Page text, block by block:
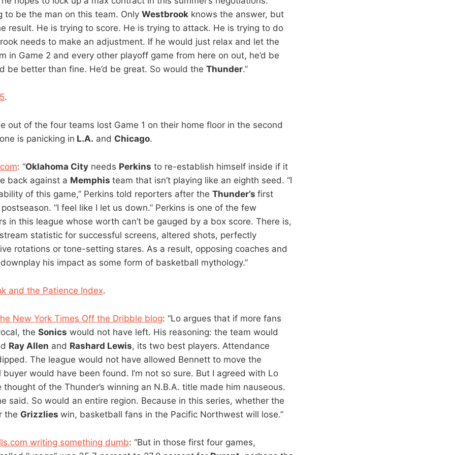
to be the man on this team. Only Westbrook knows the answer, but
result. He is trying to score. He is trying to attack. He is trying to do
needs to make an adjustment. If he would just relax and let the
in Game 2 and every other playoff game from here on out, he’d be
be better than fine. He’d be great. So would the Thunder.”
.
out of the four teams lost Game 1 on their home floor in the second
is panicking in L.A. and Chicago.
: “Oklahoma City needs Perkins to re-establish himself inside if it
back against a Memphis team that isn’t playing like an eighth seed. “I
of this game,” Perkins told reporters after the Thunder’s first
“I feel like I let us down.” Perkins is one of the few
in this league whose worth can’t be gauged by a box score. There is,
statistic for successful screens, altered shots, perfectly
rotations or tone-setting stares. As a result, opposing coaches and
his impact as some form of basketball mythology.”
and the Patience Index.
New York Times Off the Dribble blog: “Lo argues that if more fans
the Sonics would not have left. His reasoning: the team would
Ray Allen and Rashard Lewis, its two best players. Attendance
The league would not have allowed Bennett to move the
would have been found. I’m not so sure. But I agreed with Lo
of the Thunder’s winning an N.B.A. title made him nauseous.
said. So would an entire region. Because in this series, whether the
the Grizzlies win, basketball fans in the Pacific Northwest will lose.”
writing something dumb: “But in those first four games,